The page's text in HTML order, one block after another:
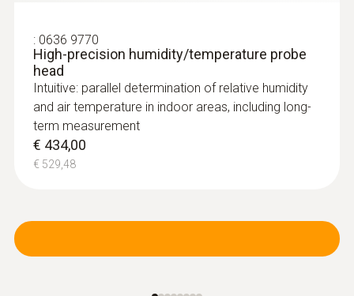
: 0636 9770
High-precision humidity/temperature probe
head
Intuitive: parallel determination of relative humidity
and air temperature in indoor areas, including long-
term measurement
€ 434,00
€ 529,48